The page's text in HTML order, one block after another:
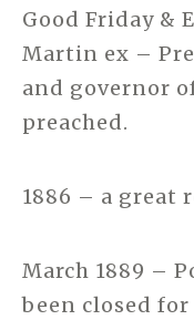
Good Friday &
Martin ex –
and governor
preached.
1886 – a great
March 1889 –
been closed